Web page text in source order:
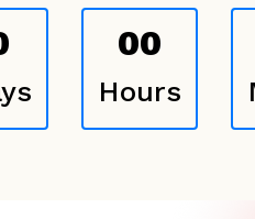
Hours
00